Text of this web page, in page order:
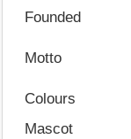
Founded
Motto
Colours
Mascot